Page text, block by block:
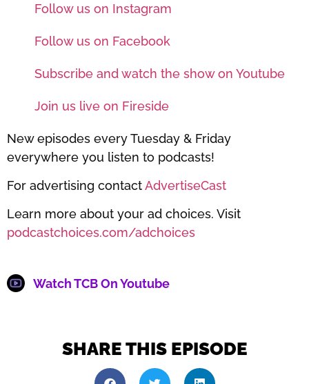
Follow us on Instagram
Follow us on Facebook
Subscribe and watch the show on Youtube
Join us live on Fireside
New episodes every Tuesday & Friday
everywhere you listen to podcasts!
For advertising contactAdvertiseCast
Learn more about your ad choices. Visit
podcastchoices.com/adchoices
Watch TCB On Youtube
SHARE THIS EPISODE